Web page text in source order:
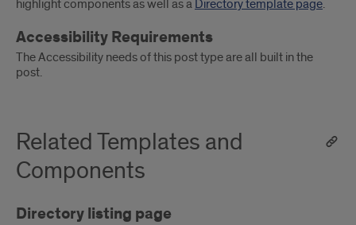
highlight components as well as a Directory template page.
Accessibility Requirements
The Accessibility needs of this post type are all built in the
post.
Related Templates and
Components
Directory listing page